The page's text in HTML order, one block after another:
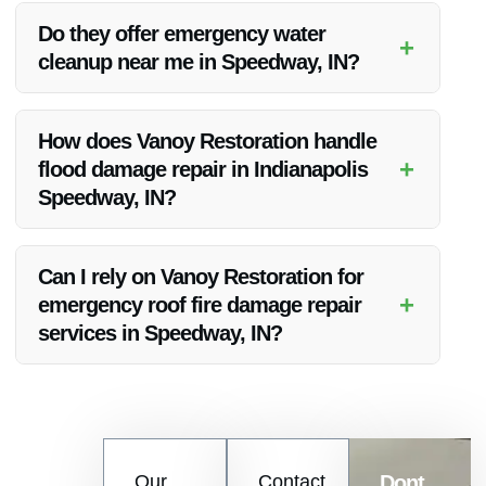
in water damage restoration in Indianapolis Speedway, IN.
Do they offer emergency water
cleanup near me in Speedway, IN?
+
water damage issues promptly.
How does Vanoy Restoration handle
flood damage repair in Indianapolis
Speedway, IN?
+
thorough cleanup, restoration, and mitigation of further
damage.
Can I rely on Vanoy Restoration for
emergency roof fire damage repair
services in Speedway, IN?
+
Our
Contact